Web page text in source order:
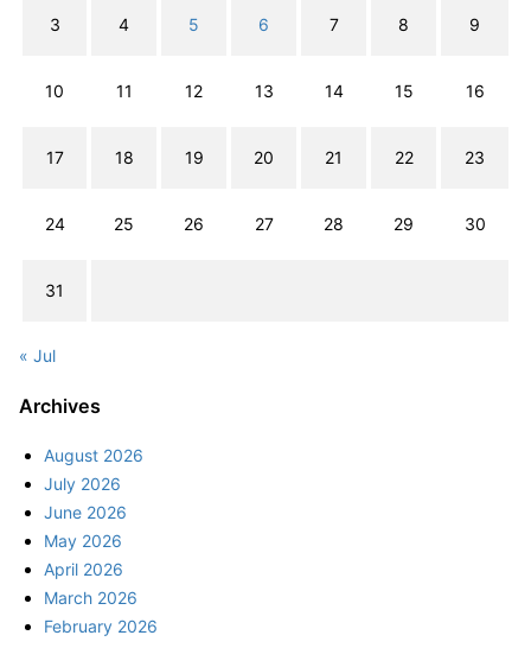
3 4 5 6 7 8 9
10 11 12 13 14 15 16
17 18 19 20 21 22 23
24 25 26 27 28 29 30
31
« Jul
Archives
August 2026
July 2026
June 2026
May 2026
April 2026
March 2026
February 2026